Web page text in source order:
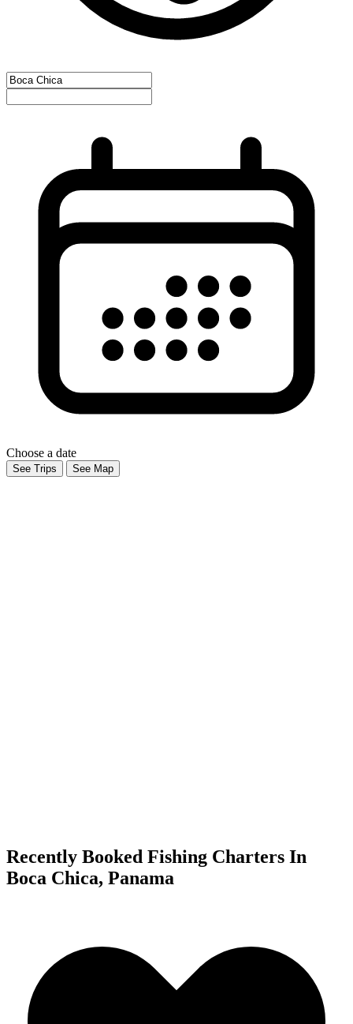
Choose a date
See Trips See Map
Recently Booked Fishing Charters In
Boca Chica, Panama